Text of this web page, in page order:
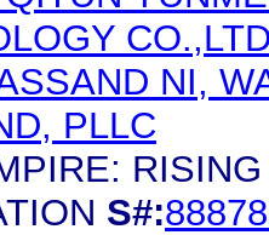
NI,
PLLC
RISING
S#: